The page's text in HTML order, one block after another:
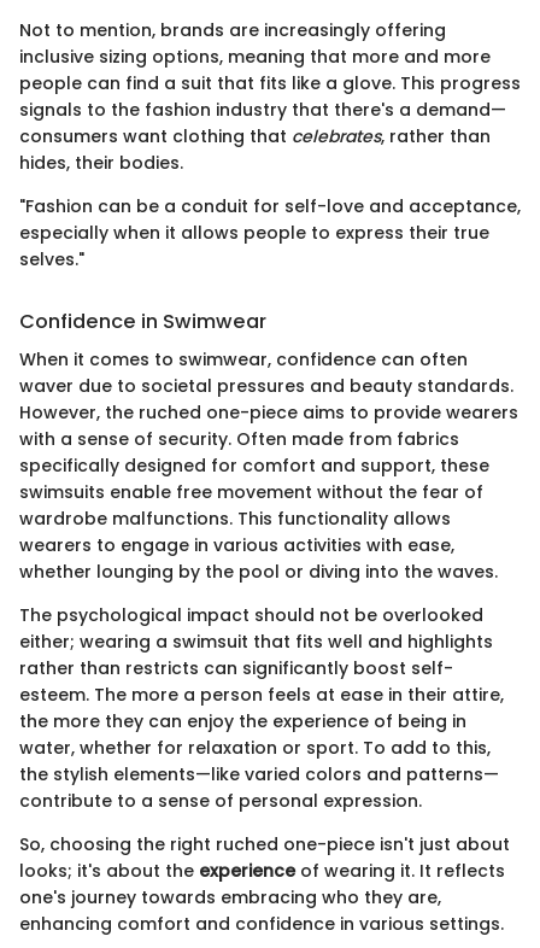
Not to mention, brands are increasingly offering
inclusive sizing options, meaning that more and more
people can find a suit that fits like a glove. This progress
signals to the fashion industry that there's a demand—
consumers want clothing that celebrates, rather than
hides, their bodies.
"Fashion can be a conduit for self-love and acceptance,
especially when it allows people to express their true
selves."
Confidence in Swimwear
When it comes to swimwear, confidence can often
waver due to societal pressures and beauty standards.
However, the ruched one-piece aims to provide wearers
with a sense of security. Often made from fabrics
specifically designed for comfort and support, these
swimsuits enable free movement without the fear of
wardrobe malfunctions. This functionality allows
wearers to engage in various activities with ease,
whether lounging by the pool or diving into the waves.
The psychological impact should not be overlooked
either; wearing a swimsuit that fits well and highlights
rather than restricts can significantly boost self-
esteem. The more a person feels at ease in their attire,
the more they can enjoy the experience of being in
water, whether for relaxation or sport. To add to this,
the stylish elements—like varied colors and patterns—
contribute to a sense of personal expression.
So, choosing the right ruched one-piece isn't just about
looks; it's about the experienceof wearing it. It reflects
one's journey towards embracing who they are,
enhancing comfort and confidence in various settings.